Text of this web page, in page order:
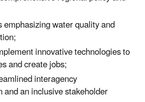
water quality and
innovative technologies to
and create jobs;
interagency
an inclusive stakeholder